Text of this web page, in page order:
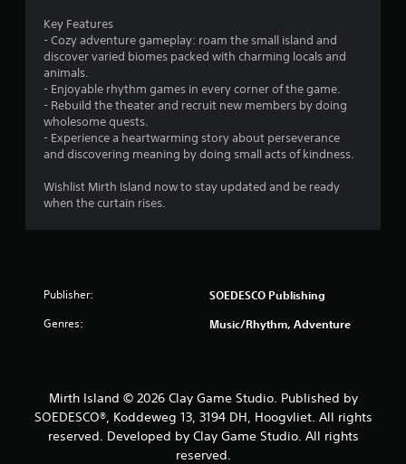
Key Features
- Cozy adventure gameplay: roam the small island and
discover varied biomes packed with charming locals and
animals.
- Enjoyable rhythm games in every corner of the game.
- Rebuild the theater and recruit new members by doing
wholesome quests.
- Experience a heartwarming story about perseverance
and discovering meaning by doing small acts of kindness.
Wishlist Mirth Island now to stay updated and be ready
when the curtain rises.
Publisher: SOEDESCO Publishing
Genres: Music/Rhythm, Adventure
Mirth Island © 2026 Clay Game Studio. Published by
SOEDESCO®, Koddeweg 13, 3194 DH, Hoogvliet. All rights
reserved. Developed by Clay Game Studio. All rights
reserved.